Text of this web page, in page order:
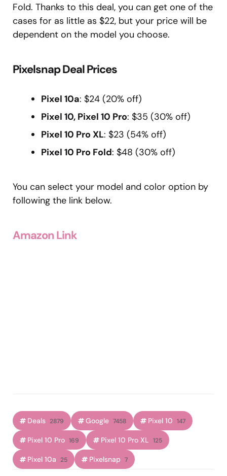
Fold. Thanks to this deal, you can get one of the
cases for as little as $22, but your price will be
dependent on the model you choose.
Pixelsnap Deal Prices
Pixel 10a: $24 (20% off)
Pixel 10, Pixel 10 Pro: $35 (30% off)
Pixel 10 Pro XL: $23 (54% off)
Pixel 10 Pro Fold: $48 (30% off)
You can select your model and color option by
following the link below.
Amazon Link
Deals 2879 Google 7458 Pixel 10 147
Pixel 10 Pro 169 Pixel 10 Pro XL 125
Pixel 10a 25 Pixelsnap 7